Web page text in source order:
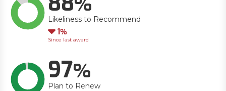
Likeliness to Recommend
Down
1
Since last award
97
Plan to Renew